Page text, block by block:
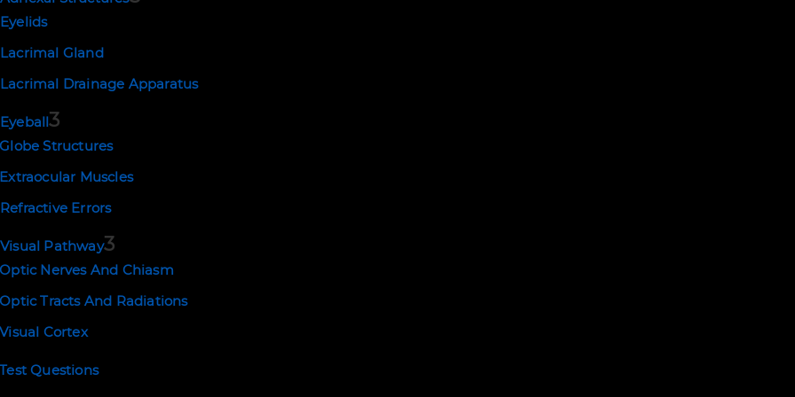
Eyelids
Lacrimal Gland
Lacrimal Drainage Apparatus
Eyeball3
Globe Structures
Extraocular Muscles
Refractive Errors
Visual Pathway3
Optic Nerves And Chiasm
Optic Tracts And Radiations
Visual Cortex
Test Questions